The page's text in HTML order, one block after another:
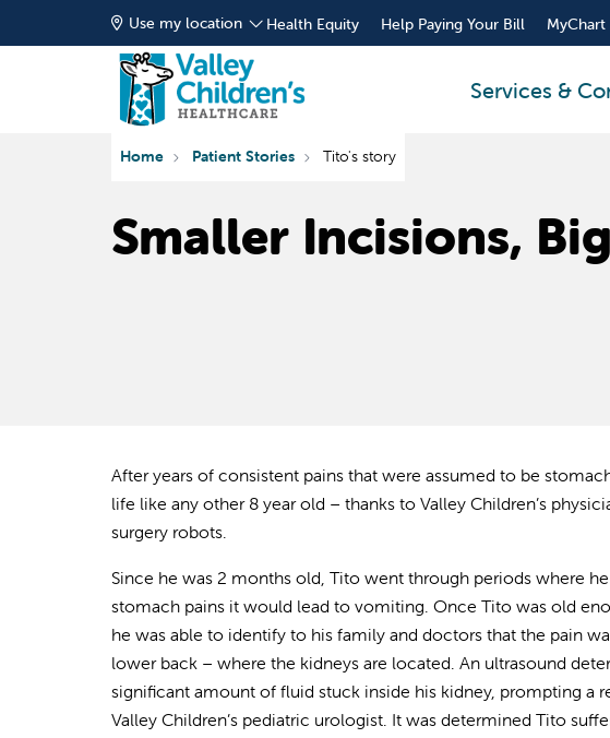
Use my location Health Equity Help Paying Your Bill MyChart
Services &
Home Patient Stories Tito's story
Smaller Incisions,
After years of consistent pains that were assumed to be
life like any other 8 year old – thanks to Valley Children’s
surgery robots.
Since he was 2 months old, Tito went through periods where
stomach pains it would lead to vomiting. Once Tito was old
he was able to identify to his family and doctors that the pain
lower back – where the kidneys are located. An ultrasound
significant amount of fluid stuck inside his kidney, prompting a
Valley Children’s pediatric urologist. It was determined Tito